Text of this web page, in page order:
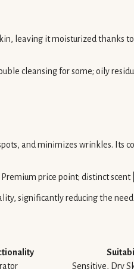
leaving it moisturized thanks
cleansing for some; oily
and minimizes wrinkles.
Premium price point; distinct scent |
significantly reducing the need
Sensitive, Dry